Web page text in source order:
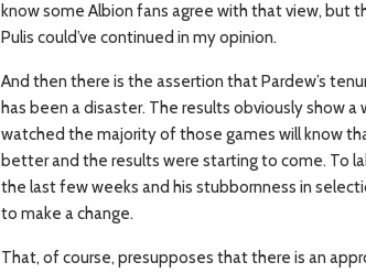
know some Albion fans agree with that view, but
Pulis could’ve continued in my opinion.
And then there is the assertion that Pardew’s
has been a disaster. The results obviously show
watched the majority of those games will know
better and the results were starting to come. To
the last few weeks and his stubbornness in
to make a change.
That, of course, presupposes that there is an